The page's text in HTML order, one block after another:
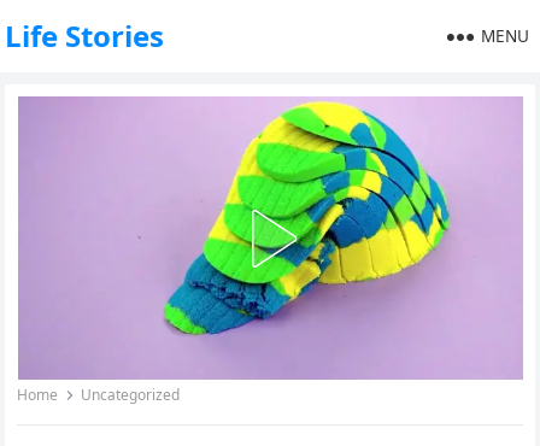
Life Stories MENU
Home Uncategorized